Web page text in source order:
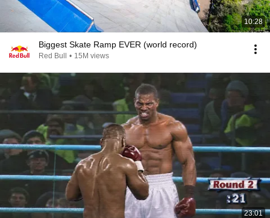
10:28
Biggest Skate Ramp EVER (world record)
Red Bull • 15M views
23:01